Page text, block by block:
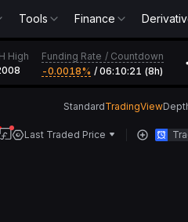
Tools Finance
High
Funding Rate / Countdown
-0.0018‎% / 06:10:21 (8h)
StandardTradingView
Last Traded Price